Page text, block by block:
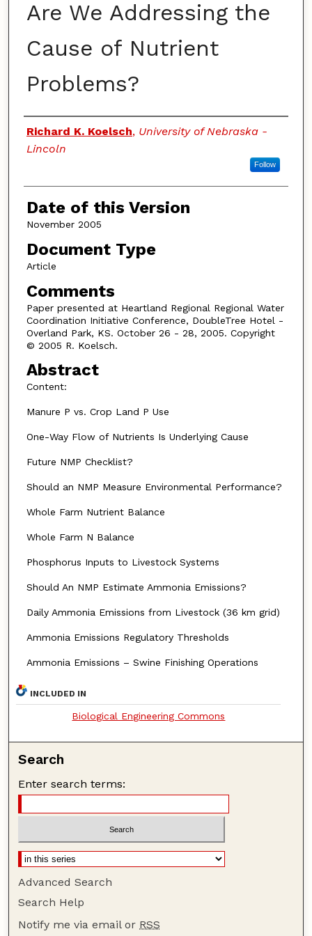
Are We Addressing the
Cause of Nutrient
Problems?
Authors
Richard K. Koelsch, University of Nebraska -
Lincoln
Follow
Date of this Version
November 2005
Document Type
Article
Comments
Paper presented at Heartland Regional Regional Water
Coordination Initiative Conference, DoubleTree Hotel -
Overland Park, KS. October 26 - 28, 2005. Copyright
© 2005 R. Koelsch.
Abstract
Content:
Manure P vs. Crop Land P Use
One-Way Flow of Nutrients Is Underlying Cause
Future NMP Checklist?
Should an NMP Measure Environmental Performance?
Whole Farm Nutrient Balance
Whole Farm N Balance
Phosphorus Inputs to Livestock Systems
Should An NMP Estimate Ammonia Emissions?
Daily Ammonia Emissions from Livestock (36 km grid)
Ammonia Emissions Regulatory Thresholds
Ammonia Emissions – Swine Finishing Operations
INCLUDED IN
Biological Engineering Commons
Search
Enter search terms:
Advanced Search
Search Help
Notify me via email or RSS